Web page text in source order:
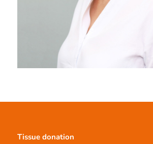
Tissue donation